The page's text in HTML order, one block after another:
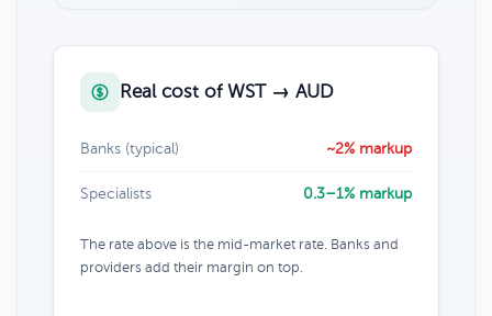
Real cost of WST → AUD
Banks (typical) ~2% markup
Specialists 0.3–1% markup
The rate above is the mid-market rate. Banks and
providers add their margin on top.